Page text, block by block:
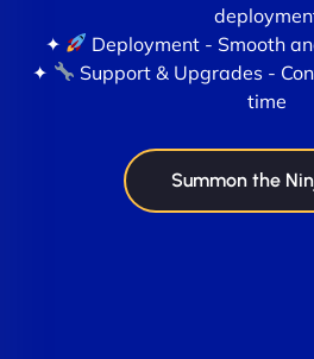
✦
Deployment - Smooth
✦
Support & Upgrades -
time
Summon the